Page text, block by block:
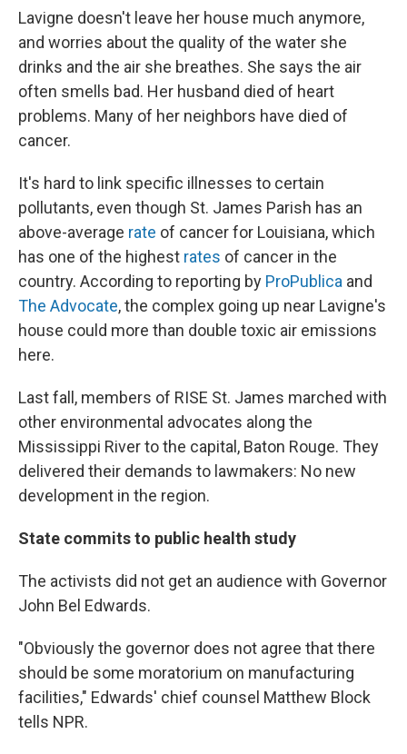
Lavigne doesn't leave her house much anymore,
and worries about the quality of the water she
drinks and the air she breathes. She says the air
often smells bad. Her husband died of heart
problems. Many of her neighbors have died of
cancer.
It's hard to link specific illnesses to certain
pollutants, even though St. James Parish has an
above-average rate of cancer for Louisiana, which
has one of the highest rates of cancer in the
country. According to reporting by ProPublica and
The Advocate, the complex going up near Lavigne's
house could more than double toxic air emissions
here.
Last fall, members of RISE St. James marched with
other environmental advocates along the
Mississippi River to the capital, Baton Rouge. They
delivered their demands to lawmakers: No new
development in the region.
State commits to public health study
The activists did not get an audience with Governor
John Bel Edwards.
"Obviously the governor does not agree that there
should be some moratorium on manufacturing
facilities," Edwards' chief counsel Matthew Block
tells NPR.